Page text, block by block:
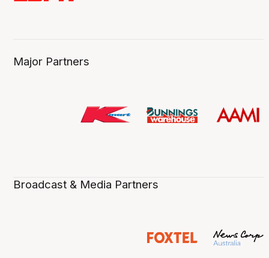
Major Partners
Broadcast & Media Partners